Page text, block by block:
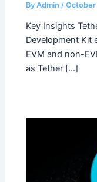
ByAdmin/October
Key Insights
Development Kit
EVM and non-
as Tether […]